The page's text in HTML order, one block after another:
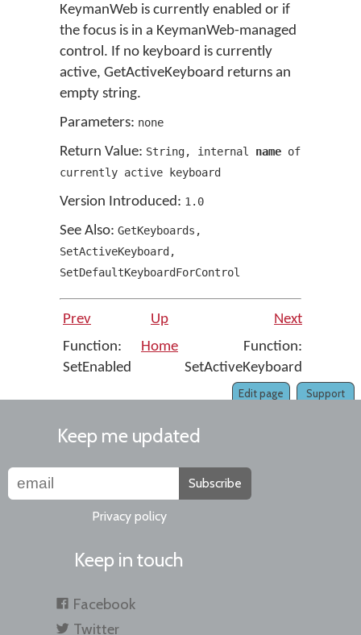
KeymanWeb is currently enabled or if
the focus is in a KeymanWeb-managed
control. If no keyboard is currently
active, GetActiveKeyboard returns an
empty string.
Parameters: none
Return Value: String, internal name of
currently active keyboard
Version Introduced: 1 . 0
See Also: GetKeyboards ,
SetActiveKeyboard ,
SetDefaultKeyboardForControl
Prev Up
Next
Function:
SetEnabled
Home
Function:
SetActiveKeyboard
Support
Edit page
Keep me updated
Subscribe
Privacy policy
Keep in touch
Facebook
Twitter